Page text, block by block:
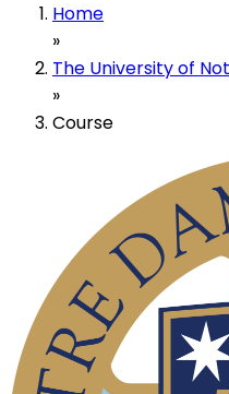
Home
»
The University of
»
Course